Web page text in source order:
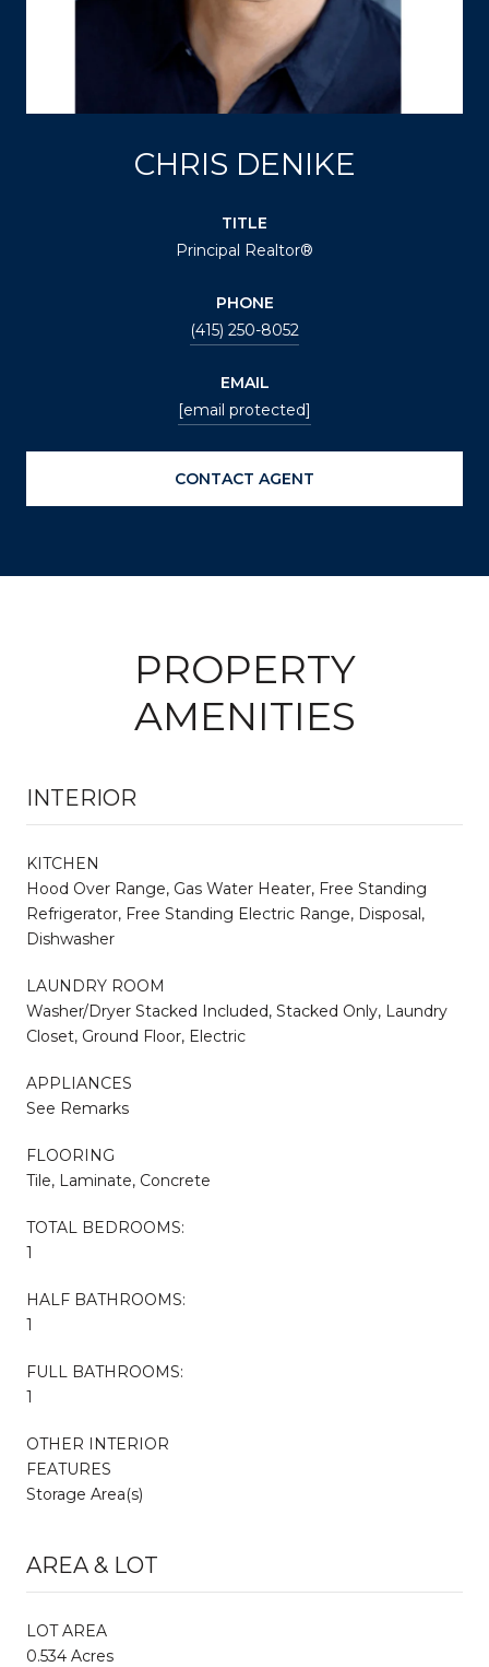
CHRIS DENIKE
TITLE
Principal Realtor®
PHONE
(415) 250-8052
EMAIL
[email protected]
CONTACT AGENT
PROPERTY
AMENITIES
INTERIOR
KITCHEN
Hood Over Range, Gas Water Heater, Free Standing
Refrigerator, Free Standing Electric Range, Disposal,
Dishwasher
LAUNDRY ROOM
Washer/Dryer Stacked Included, Stacked Only, Laundry
Closet, Ground Floor, Electric
APPLIANCES
See Remarks
FLOORING
Tile, Laminate, Concrete
TOTAL BEDROOMS:
1
HALF BATHROOMS:
1
FULL BATHROOMS:
1
OTHER INTERIOR
FEATURES
Storage Area(s)
AREA & LOT
LOT AREA
0.534 Acres